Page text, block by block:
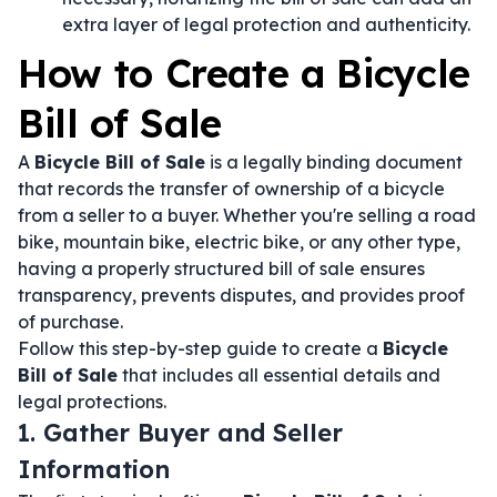
extra layer of legal protection and authenticity.
How to Create a Bicycle
Bill of Sale
A Bicycle Bill of Sale is a legally binding document
that records the transfer of ownership of a bicycle
from a seller to a buyer. Whether you're selling a road
bike, mountain bike, electric bike, or any other type,
having a properly structured bill of sale ensures
transparency, prevents disputes, and provides proof
of purchase.
Follow this step-by-step guide to create a Bicycle
Bill of Sale that includes all essential details and
legal protections.
1. Gather Buyer and Seller
Information